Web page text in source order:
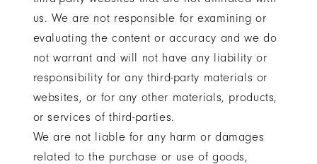
us. We are not responsible for examining or
evaluating the content or accuracy and we do
not warrant and will not have any liability or
responsibility for any third-party materials or
websites, or for any other materials, products,
or services of third-parties.
We are not liable for any harm or damages
related to the purchase or use of goods,